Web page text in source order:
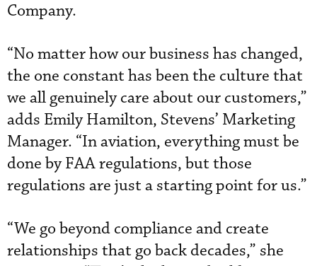
Company.
“No matter how our business has changed,
the one constant has been the culture that
we all genuinely care about our customers,”
adds Emily Hamilton, Stevens’ Marketing
Manager. “In aviation, everything must be
done by FAA regulations, but those
regulations are just a starting point for us.”
“We go beyond compliance and create
relationships that go back decades,” she